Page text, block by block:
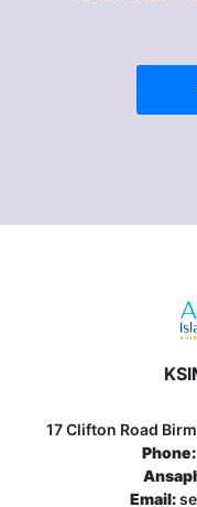
17 Clifton Road
Phone:
Email: